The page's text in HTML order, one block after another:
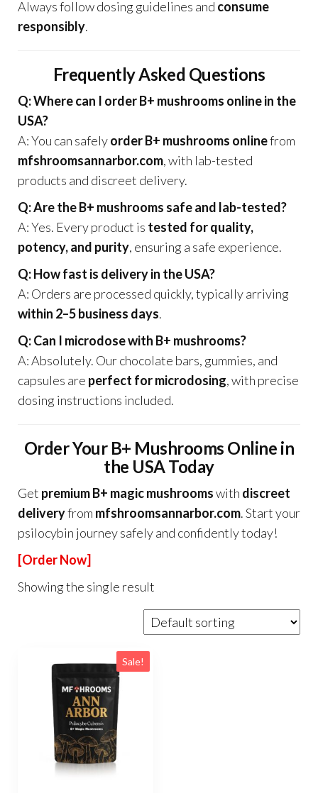
Always follow dosing guidelines and consume
responsibly.
Frequently Asked Questions
Q: Where can I order B+ mushrooms online in the
USA?
A: You can safelyorder B+ mushrooms onlinefrom
mfshroomsannarbor.com, with lab-tested
products and discreet delivery.
Q: Are the B+ mushrooms safe and lab-tested?
A: Yes. Every product is tested for quality,
potency, and purity, ensuring a safe experience.
Q: How fast is delivery in the USA?
A: Orders are processed quickly, typically arriving
within 2–5 business days.
Q: Can I microdose with B+ mushrooms?
A: Absolutely. Our chocolate bars, gummies, and
capsules are perfect for microdosing, with precise
dosing instructions included.
Order Your B+ Mushrooms Online in
the USA Today
Get premium B+ magic mushroomswith discreet
deliveryfrom mfshroomsannarbor.com. Start your
psilocybin journey safely and confidently today!
[Order Now]
Showing the single result
Sale!